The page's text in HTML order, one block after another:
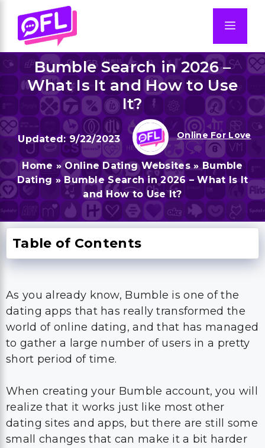
content
Bumble Search in 2026 –
What Is It and How to Use
It?
9/22/2023 Online For Love
Home »Online Dating Websites»Bumble
Dating»Bumble Search in 2026 – What Is It
and How to Use It?
Table of Contents
As you already know, Bumble is one of the
dating apps that has really transformed the
world of online dating, and that has managed
to gather a large number of users in a pretty
short period of time.
When creating your Bumble account, you will
realize that it works just like most other
dating sites and apps, but there are still some
small changes that can make it a bit harder